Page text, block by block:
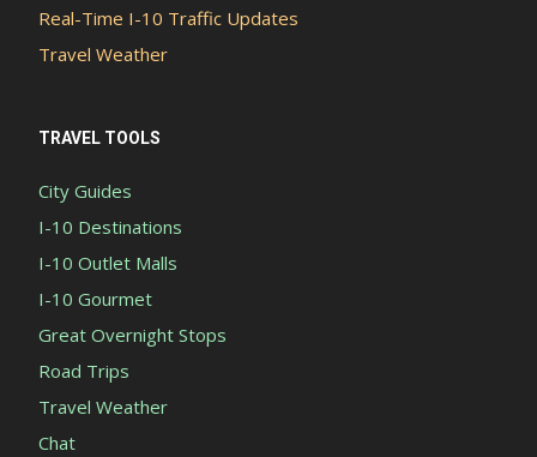
Real-Time I-10 Traffic Updates
Travel Weather
TRAVEL TOOLS
City Guides
I-10 Destinations
I-10 Outlet Malls
I-10 Gourmet
Great Overnight Stops
Road Trips
Travel Weather
Chat